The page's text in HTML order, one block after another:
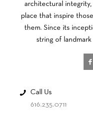
architectural
place that inspire
them. Since its
string of
Call Us
616.235.0711